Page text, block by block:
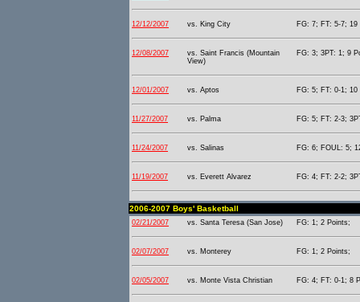
12/12/2007 vs. King City FG: 7; FT: 5-7; 19
12/08/2007
vs. Saint Francis (Mountain
View)
FG: 3; 3PT: 1; 9
12/01/2007 vs. Aptos FG: 5; FT: 0-1; 10
11/27/2007 vs. Palma FG: 5; FT: 2-3;
11/24/2007 vs. Salinas FG: 6; FOUL: 5;
11/19/2007 vs. Everett Alvarez FG: 4; FT: 2-2;
2006-2007 Boys' Basketball
02/21/2007 vs. Santa Teresa (San Jose) FG: 1; 2 Points;
02/07/2007 vs. Monterey FG: 1; 2 Points;
02/05/2007 vs. Monte Vista Christian FG: 4; FT: 0-1; 8